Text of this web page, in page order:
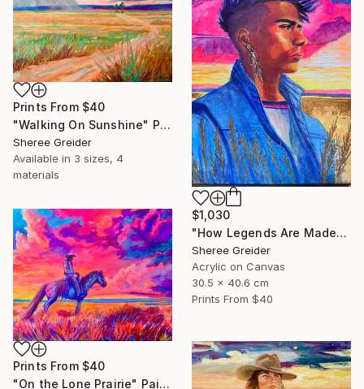
Prints From $40
"Walking On Sunshine" Painting
Sheree Greider
Available in 3 sizes, 4
materials
$1,030
"How Legends Are Made" Painting
Sheree Greider
Acrylic on Canvas
30.5 x 40.6 cm
Prints From $40
Prints From $40
"On the Lone Prairie" Painting